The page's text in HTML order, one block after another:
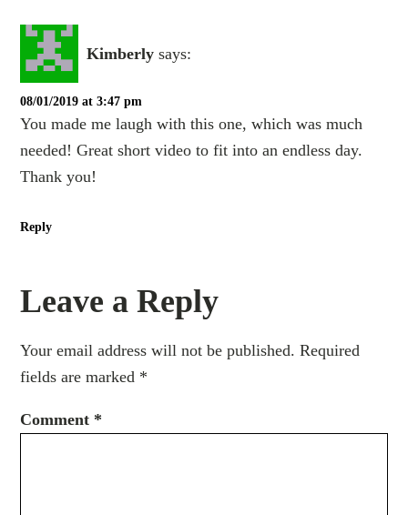
Kimberly says:
08/01/2019 at 3:47 pm
You made me laugh with this one, which was much
needed! Great short video to fit into an endless day.
Thank you!
Reply
Leave a Reply
Your email address will not be published. Required
fields are marked *
Comment *